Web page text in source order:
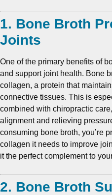
1. Bone Broth
Joints
One of the primary benefits of
and support joint health. Bone
collagen, a protein that
connective tissues. This is
combined with chiropractic
alignment and relieving
consuming bone broth, you’re
collagen it needs to improve
it the perfect complement to
2. Bone Broth